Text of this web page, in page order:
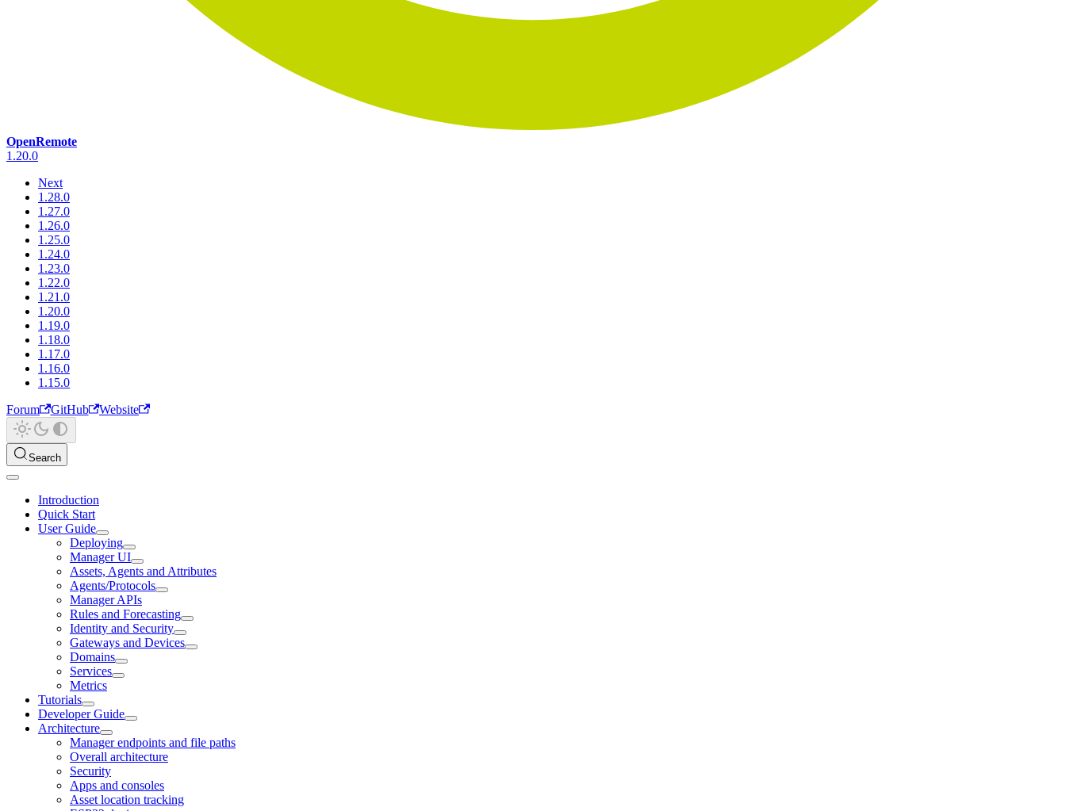
OpenRemote
1.20.0
Next
1.28.0
1.27.0
1.26.0
1.25.0
1.24.0
1.23.0
1.22.0
1.21.0
1.20.0
1.19.0
1.18.0
1.17.0
1.16.0
1.15.0
Forum
GitHub Website
Search
Introduction
Quick Start
User Guide
Deploying
Manager UI
Assets, Agents and Attributes
Agents/Protocols
Manager APIs
Rules and Forecasting
Identity and Security
Gateways and Devices
Domains
Services
Metrics
Tutorials
Developer Guide
Architecture
Manager endpoints and file paths
Overall architecture
Security
Apps and consoles
Asset location tracking